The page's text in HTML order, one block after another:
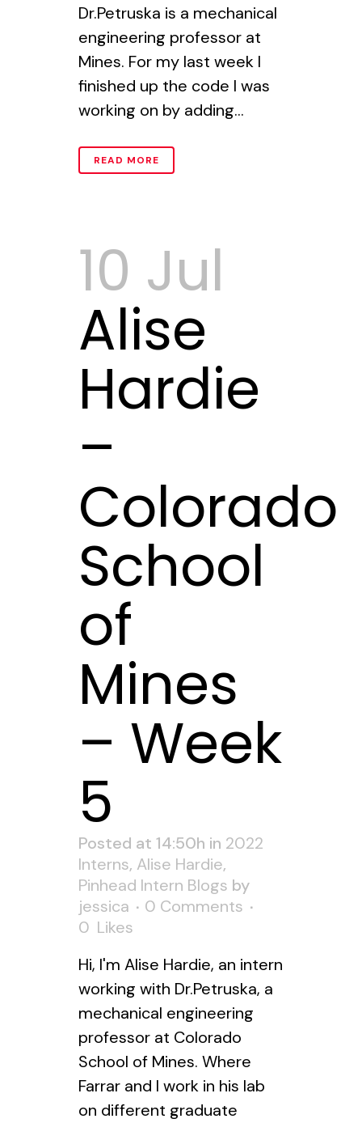
Dr.Petruska is a mechanical
engineering professor at
Mines. For my last week I
finished up the code I was
working on by adding...
READ MORE
10 Jul
Alise
Hardie
–
Colorado
School
of
Mines
– Week
5
Posted at 14:50h in 2022
Interns, Alise Hardie,
Pinhead Intern Blogs by
jessica
0 Comments
0 Likes
Hi, I'm Alise Hardie, an intern
working with Dr.Petruska, a
mechanical engineering
professor at Colorado
School of Mines. Where
Farrar and I work in his lab
on different graduate